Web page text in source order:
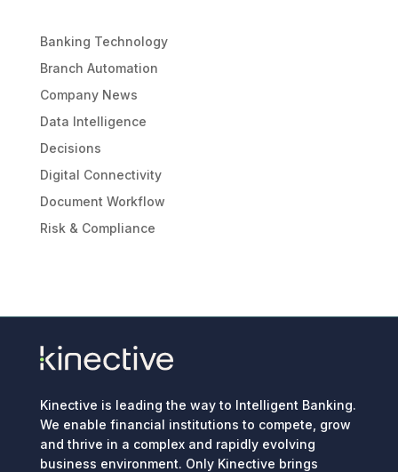
Banking Technology
Branch Automation
Company News
Data Intelligence
Decisions
Digital Connectivity
Document Workflow
Risk & Compliance
Kinective is leading the way to Intelligent Banking.
We enable financial institutions to compete, grow
and thrive in a complex and rapidly evolving
business environment. Only Kinective brings